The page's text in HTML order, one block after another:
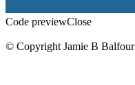
Code previewClose
© Copyright Jamie B Balfour